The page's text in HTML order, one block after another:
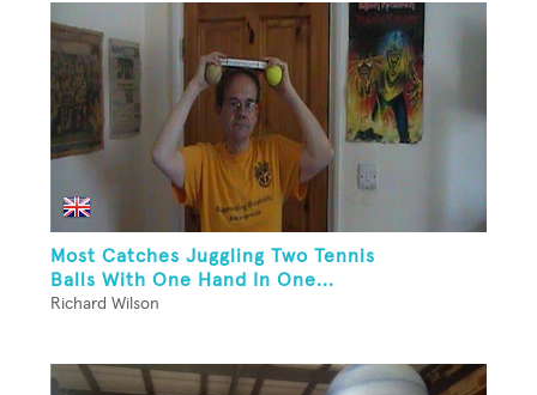
Most Catches Juggling Two Tennis
Balls With One Hand In One...
Richard Wilson